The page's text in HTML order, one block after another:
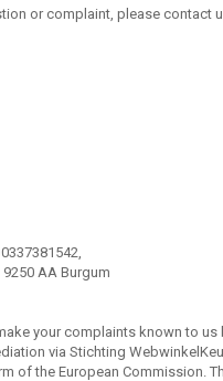
or complaint, please contact
AA Burgum
your complaints known to
via Stichting
of the European Commission.